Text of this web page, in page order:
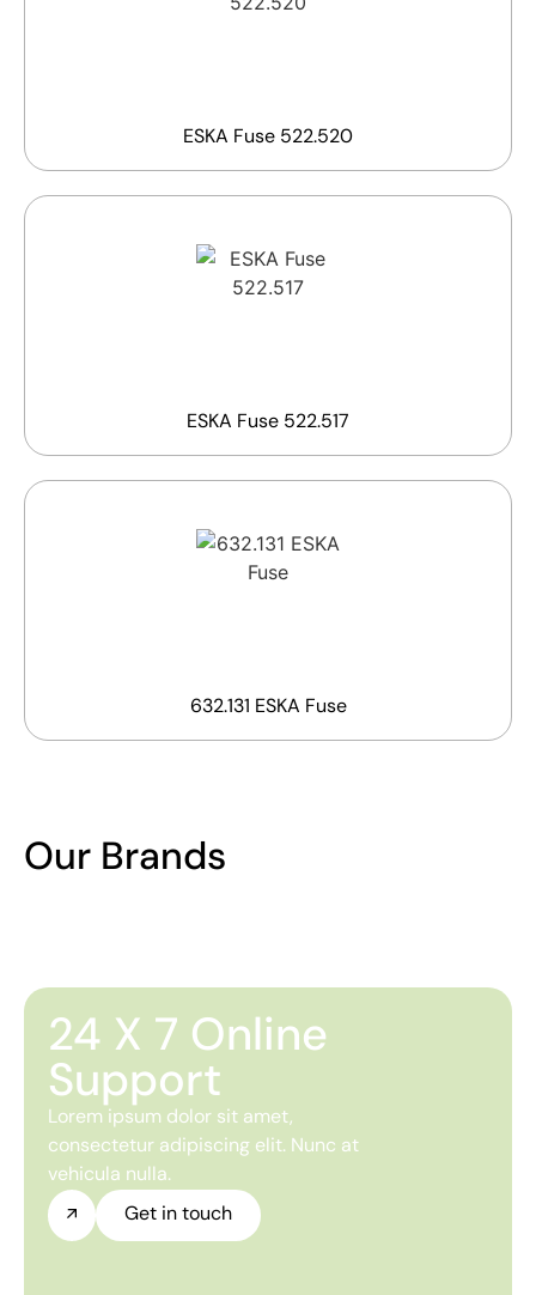
ESKA Fuse 522.520
ESKA Fuse 522.517
632.131 ESKA Fuse
Our Brands
24 X 7 Online
Support
Lorem ipsum dolor sit amet,
consectetur adipiscing elit. Nunc at
vehicula nulla.
Get in touch